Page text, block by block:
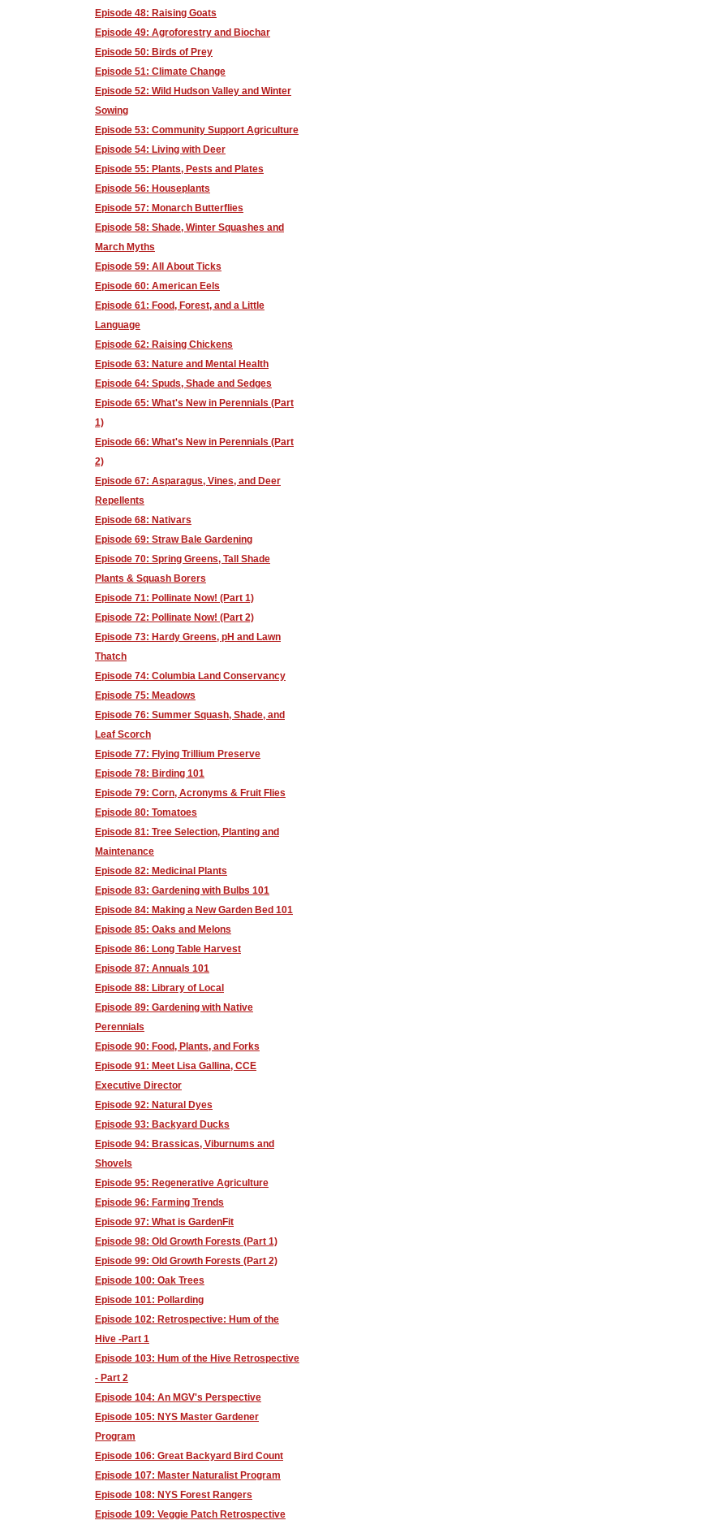
Episode 48: Raising Goats
Episode 49: Agroforestry and Biochar
Episode 50: Birds of Prey
Episode 51: Climate Change
Episode 52: Wild Hudson Valley and Winter
Sowing
Episode 53: Community Support Agriculture
Episode 54: Living with Deer
Episode 55: Plants, Pests and Plates
Episode 56: Houseplants
Episode 57: Monarch Butterflies
Episode 58: Shade, Winter Squashes and
March Myths
Episode 59: All About Ticks
Episode 60: American Eels
Episode 61: Food, Forest, and a Little
Language
Episode 62: Raising Chickens
Episode 63: Nature and Mental Health
Episode 64: Spuds, Shade and Sedges
Episode 65: What's New in Perennials (Part
1)
Episode 66: What's New in Perennials (Part
2)
Episode 67: Asparagus, Vines, and Deer
Repellents
Episode 68: Nativars
Episode 69: Straw Bale Gardening
Episode 70: Spring Greens, Tall Shade
Plants & Squash Borers
Episode 71: Pollinate Now! (Part 1)
Episode 72: Pollinate Now! (Part 2)
Episode 73: Hardy Greens, pH and Lawn
Thatch
Episode 74: Columbia Land Conservancy
Episode 75: Meadows
Episode 76: Summer Squash, Shade, and
Leaf Scorch
Episode 77: Flying Trillium Preserve
Episode 78: Birding 101
Episode 79: Corn, Acronyms & Fruit Flies
Episode 80: Tomatoes
Episode 81: Tree Selection, Planting and
Maintenance
Episode 82: Medicinal Plants
Episode 83: Gardening with Bulbs 101
Episode 84: Making a New Garden Bed 101
Episode 85: Oaks and Melons
Episode 86: Long Table Harvest
Episode 87: Annuals 101
Episode 88: Library of Local
Episode 89: Gardening with Native
Perennials
Episode 90: Food, Plants, and Forks
Episode 91: Meet Lisa Gallina, CCE
Executive Director
Episode 92: Natural Dyes
Episode 93: Backyard Ducks
Episode 94: Brassicas, Viburnums and
Shovels
Episode 95: Regenerative Agriculture
Episode 96: Farming Trends
Episode 97: What is GardenFit
Episode 98: Old Growth Forests (Part 1)
Episode 99: Old Growth Forests (Part 2)
Episode 100: Oak Trees
Episode 101: Pollarding
Episode 102: Retrospective: Hum of the
Hive -Part 1
Episode 103: Hum of the Hive Retrospective
- Part 2
Episode 104: An MGV's Perspective
Episode 105: NYS Master Gardener
Program
Episode 106: Great Backyard Bird Count
Episode 107: Master Naturalist Program
Episode 108: NYS Forest Rangers
Episode 109: Veggie Patch Retrospective